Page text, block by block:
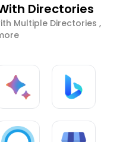
Directories
Multiple Directories ,